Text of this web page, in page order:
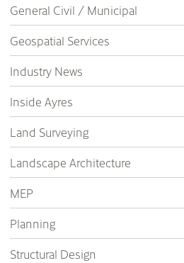
General Civil / Municipal
Geospatial Services
Industry News
Inside Ayres
Land Surveying
Landscape Architecture
MEP
Planning
Structural Design